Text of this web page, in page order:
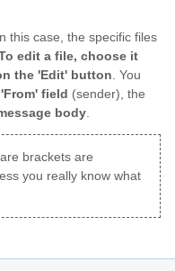
this case, the specific files
edit a file, choose it
the 'Edit' button . You
'From' field (sender), the
body
brackets are
you really know what